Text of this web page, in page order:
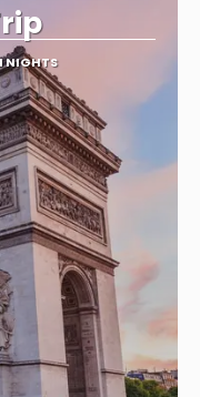
NIGHTS